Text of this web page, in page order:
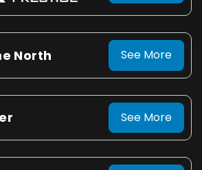
North See More
See More